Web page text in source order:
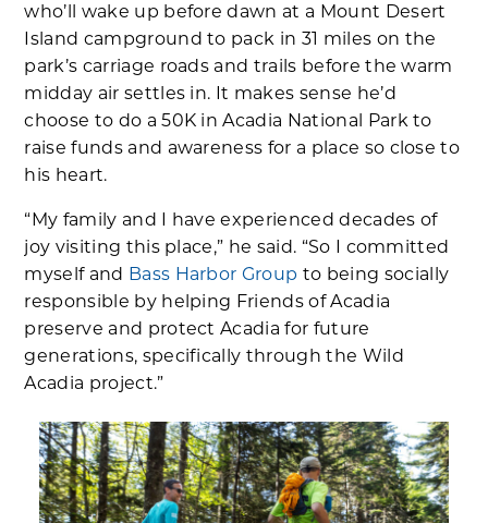
who’ll wake up before dawn at a Mount Desert
Island campground to pack in 31 miles on the
park’s carriage roads and trails before the warm
midday air settles in. It makes sense he’d
choose to do a 50K in Acadia National Park to
raise funds and awareness for a place so close to
his heart.
“My family and I have experienced decades of
joy visiting this place,” he said. “So I committed
myself and
Bass Harbor Group to being socially
responsible by helping Friends of Acadia
preserve and protect Acadia for future
generations, specifically through the Wild
Acadia project.”